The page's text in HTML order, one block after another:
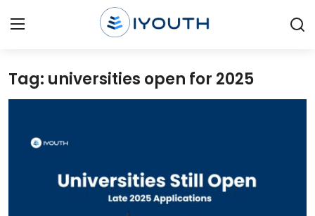
Login Register
Contact
Tag: universities open for 2025